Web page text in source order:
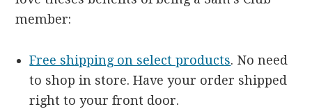
member:
Free shipping on select products. No need
to shop in store. Have your order shipped
right to your front door.